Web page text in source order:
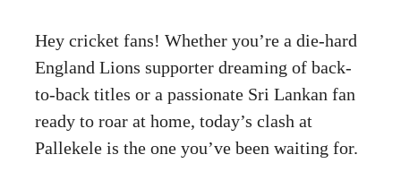
Hey cricket fans! Whether you’re a die-hard
England Lions supporter dreaming of back-
to-back titles or a passionate Sri Lankan fan
ready to roar at home, today’s clash at
Pallekele is the one you’ve been waiting for.